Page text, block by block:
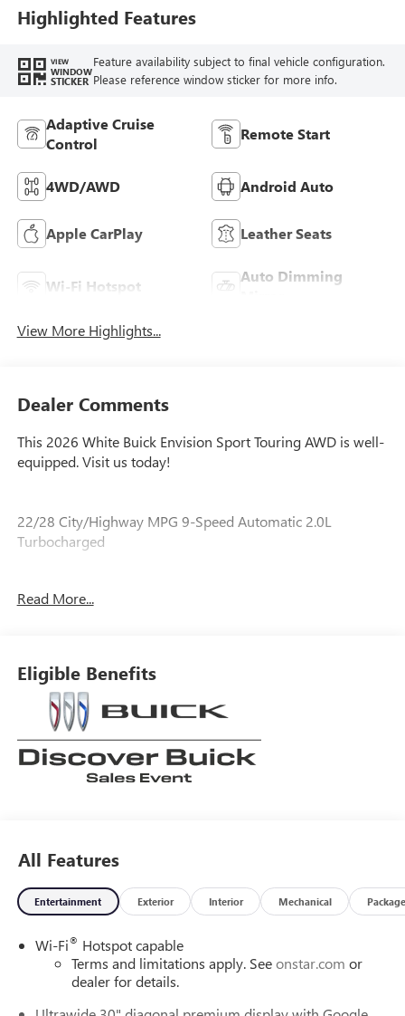
Seat Trim
Highlighted Features
VIEW
WINDOW
STICKER
Feature availability subject to final vehicle configuration.
Please reference window sticker for more info.
Adaptive Cruise
Control
Remote Start
4WD/AWD Android Auto
Apple CarPlay Leather Seats
Wi-Fi Hotspot
Auto Dimming
View More Highlights...
Dealer Comments
This 2026 White Buick Envision Sport Touring AWD is well-
equipped. Visit us today!
22/28 City/Highway MPG 9-Speed Automatic 2.0L
Turbocharged
Our experienced staff will be more than happy to show you
Read More...
Eligible Benefits
All Features
Entertainment Exterior Interior Mechanical Package
Wi-Fi® Hotspot capable
Terms and limitations apply. Seeonstar.com or
dealer for details.